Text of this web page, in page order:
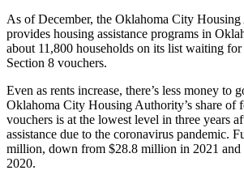
As of December, the Oklahoma City
provides housing assistance programs in
about 11,800 households on its list waiting
Section 8 vouchers.
Even as rents increase, there’s less money to
Oklahoma City Housing Authority’s share of
vouchers is at the lowest level in three years
assistance due to the coronavirus pandemic.
million, down from $28.8 million in 2021
2020.